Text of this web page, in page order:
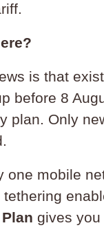
is that
before 8
plan. Only
one mobile
gives